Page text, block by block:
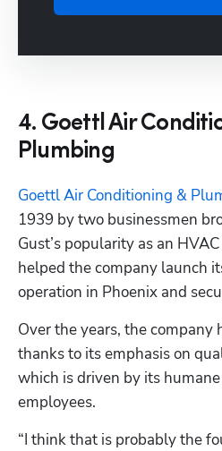
4. Goettl Air
Plumbing
Goettl Air Conditioning &
1939 by two businessmen
Gust’s popularity as an
helped the company launch
operation in Phoenix and
Over the years, the company
thanks to its emphasis on
which is driven by its
employees.
“I think that is probably the